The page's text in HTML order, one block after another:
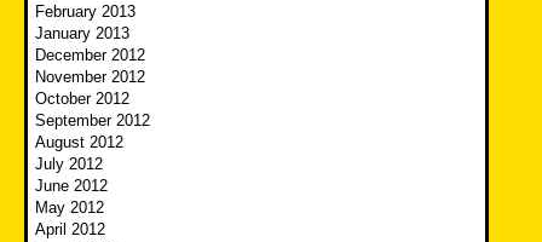
February 2013
January 2013
December 2012
November 2012
October 2012
September 2012
August 2012
July 2012
June 2012
May 2012
April 2012